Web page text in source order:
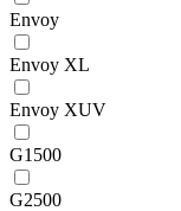
Envoy
Envoy XL
Envoy XUV
G1500
G2500